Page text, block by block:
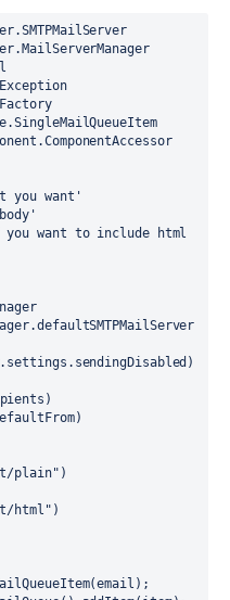
you want'
want to include html
settings . sendingDisabled )
plain")
html")